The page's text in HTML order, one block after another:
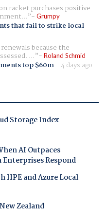
racket purchases positive
Grumpy
that fail to strike local
because the
... Roland Schmid
top $60m-4 days ago
Storage Index
AI Outpaces
Respond
and Azure Local
Zealand